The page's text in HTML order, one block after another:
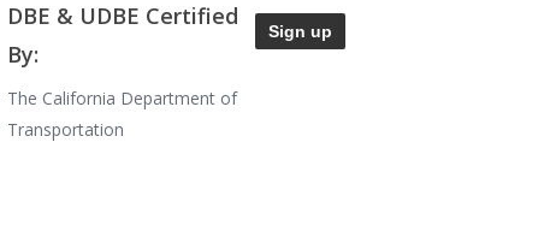
DBE & UDBE Certified
By:
The California Department of
Transportation